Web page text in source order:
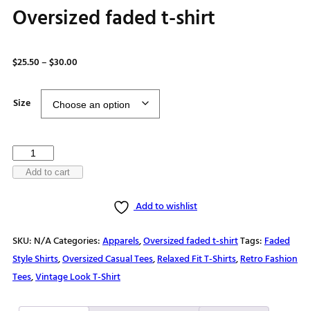
Oversized faded t-shirt
$25.50–$30.00
through
Size
Trailblazing
Through
t-
shirt
quantity
Add to cart
Add to wishlist
SKU: N/ACategories:Apparels,Oversized faded t-shirtTags:Faded
Style Shirts,Oversized Casual Tees,Relaxed Fit T-Shirts,Retro Fashion
Tees,Vintage Look T-Shirt